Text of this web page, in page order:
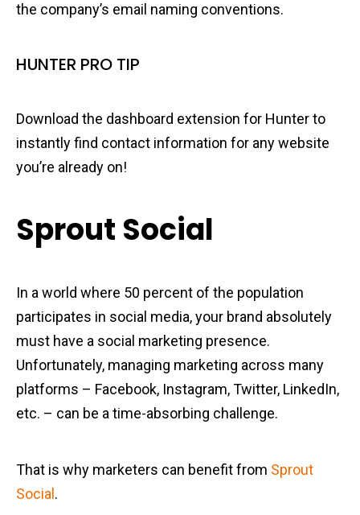
the company’s email naming conventions.
HUNTER PRO TIP
Download the dashboard extension for Hunter to
instantly find contact information for any website
you’re already on!
Sprout Social
In a world where 50 percent of the population
participates in social media, your brand absolutely
must have a social marketing presence.
Unfortunately, managing marketing across many
platforms – Facebook, Instagram, Twitter, LinkedIn,
etc. – can be a time-absorbing challenge.
That is why marketers can benefit from Sprout
Social .